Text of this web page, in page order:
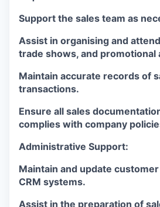
Support the sales team as
Assist in organising and
trade shows, and promotional
Maintain accurate records of
transactions.
Ensure all sales
complies with company
Administrative Support:
Maintain and update
CRM systems.
Assist in the preparation of